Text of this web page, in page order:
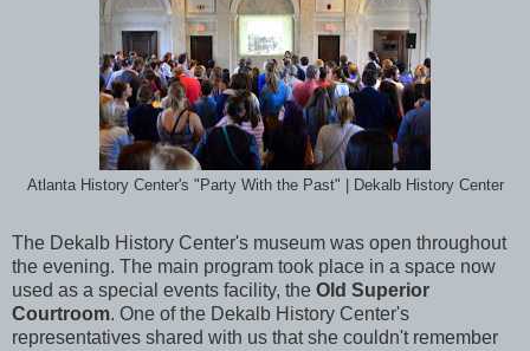
Atlanta History Center's "Party With the Past" | Dekalb History Center
The Dekalb History Center's museum was open throughout
the evening. The main program took place in a space now
used as a special events facility, the Old Superior
Courtroom. One of the Dekalb History Center's
representatives shared with us that she couldn't remember